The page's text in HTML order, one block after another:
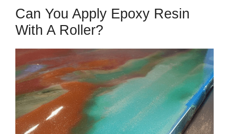
Can You Apply Epoxy Resin
With A Roller?